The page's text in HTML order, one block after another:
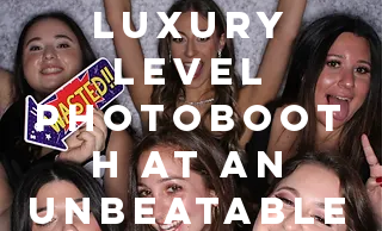
Luxury
Level
Photoboot
h at an
Unbeatable